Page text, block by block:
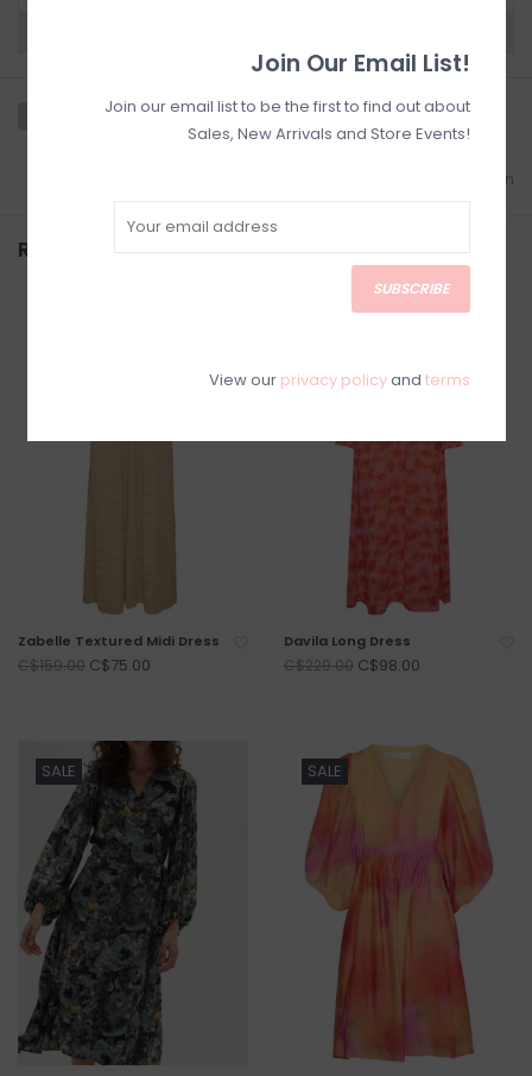
Add to comparison
Related products
Zabelle Textured Midi Dress
C$159.00 C$75.00
Davila Long Dress
C$229.00 C$98.00
SALE SALE
Join Our Email List!
Join our email list to be the first to find out about
Sales, New Arrivals and Store Events!
SUBSCRIBE
View our privacy policyand terms